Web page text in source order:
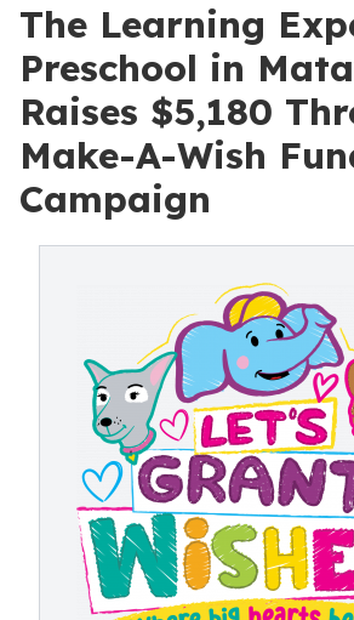
The Learning
Preschool in
Raises $5,180
Make-A-Wish
Campaign